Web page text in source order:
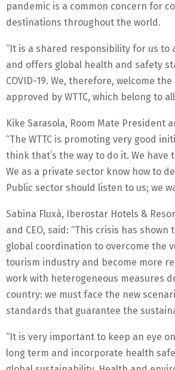
pandemic is a common concern for
destinations throughout the world.
“It is a shared responsibility for us to
and offers global health and safety
COVID-19. We, therefore, welcome
approved by WTTC, which belong to all
Kike Sarasola, Room Mate President
“The WTTC is promoting very good
think that’s the way to do it. We have
We as a private sector know how to
Public sector should listen to us; we
Sabina Fluxà, Iberostar Hotels &
and CEO, said: “This crisis has
global coordination to overcome the
tourism industry and become more
work with heterogeneous measures
country: we must face the new
standards that guarantee the
“It is very important to keep an eye
long term and incorporate health